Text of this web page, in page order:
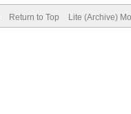
Return to Top Lite (Archive)